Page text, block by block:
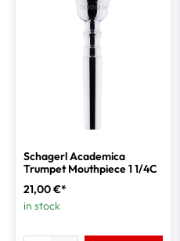
Schagerl Academica
Trumpet Mouthpiece 1 1/4C
21,00 €*
in stock